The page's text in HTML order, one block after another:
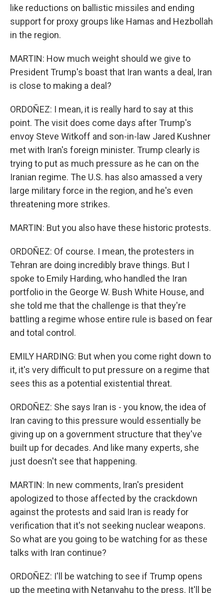
like reductions on ballistic missiles and ending
support for proxy groups like Hamas and Hezbollah
in the region.
MARTIN: How much weight should we give to
President Trump's boast that Iran wants a deal, Iran
is close to making a deal?
ORDOÑEZ: I mean, it is really hard to say at this
point. The visit does come days after Trump's
envoy Steve Witkoff and son-in-law Jared Kushner
met with Iran's foreign minister. Trump clearly is
trying to put as much pressure as he can on the
Iranian regime. The U.S. has also amassed a very
large military force in the region, and he's even
threatening more strikes.
MARTIN: But you also have these historic protests.
ORDOÑEZ: Of course. I mean, the protesters in
Tehran are doing incredibly brave things. But I
spoke to Emily Harding, who handled the Iran
portfolio in the George W. Bush White House, and
she told me that the challenge is that they're
battling a regime whose entire rule is based on fear
and total control.
EMILY HARDING: But when you come right down to
it, it's very difficult to put pressure on a regime that
sees this as a potential existential threat.
ORDOÑEZ: She says Iran is - you know, the idea of
Iran caving to this pressure would essentially be
giving up on a government structure that they've
built up for decades. And like many experts, she
just doesn't see that happening.
MARTIN: In new comments, Iran's president
apologized to those affected by the crackdown
against the protests and said Iran is ready for
verification that it's not seeking nuclear weapons.
So what are you going to be watching for as these
talks with Iran continue?
ORDOÑEZ: I'll be watching to see if Trump opens
up the meeting with Netanyahu to the press. It'll be